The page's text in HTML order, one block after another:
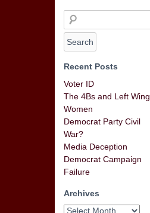
Recent Posts
Voter ID
The 4Bs and Left Wing
Women
Democrat Party Civil
War?
Media Deception
Democrat Campaign
Failure
Archives